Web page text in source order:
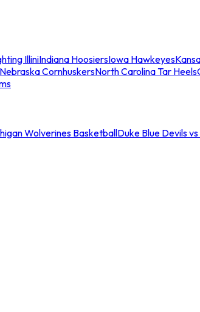
IlliniIndiana HoosiersIowa Hawkeyes
Nebraska CornhuskersNorth Carolina Tar Heels
Wolverines BasketballDuke Blue Devils